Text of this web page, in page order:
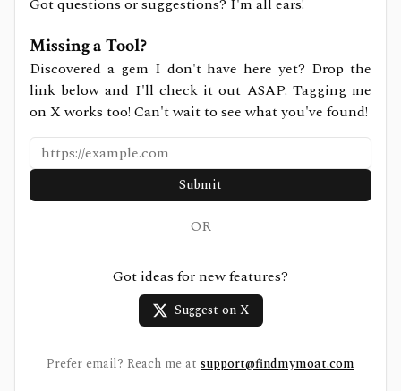
Got questions or suggestions? I'm all ears!
Missing a Tool?
Discovered a gem I don't have here yet? Drop the
link below and I'll check it out ASAP. Tagging me
on X works too! Can't wait to see what you've found!
Submit
OR
Got ideas for new features?
Suggest on X
Prefer email? Reach me at support@findmymoat.com